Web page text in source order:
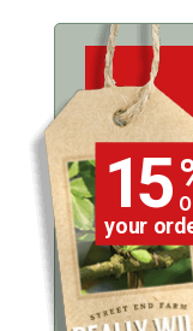
15
your